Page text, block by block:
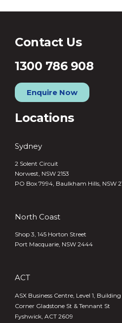
Contact Us
1300 786 908
Enquire Now
Locations
Sydney
2 Solent Circuit
Norwest, NSW 2153
PO Box 7994, Baulkham Hills, NSW
North Coast
Shop 3, 145 Horton Street
Port Macquarie, NSW 2444
ACT
ASX Business Centre, Level 1,
Corner Gladstone St & Tennant St
Fyshwick, ACT 2609